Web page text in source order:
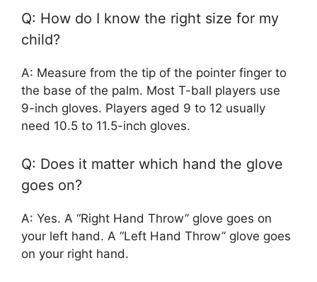
Q: How do I know the right size for my
child?
A: Measure from the tip of the pointer finger to
the base of the palm. Most T-ball players use
9-inch gloves. Players aged 9 to 12 usually
need 10.5 to 11.5-inch gloves.
Q: Does it matter which hand the glove
goes on?
A: Yes. A “Right Hand Throw” glove goes on
your left hand. A “Left Hand Throw” glove goes
on your right hand.